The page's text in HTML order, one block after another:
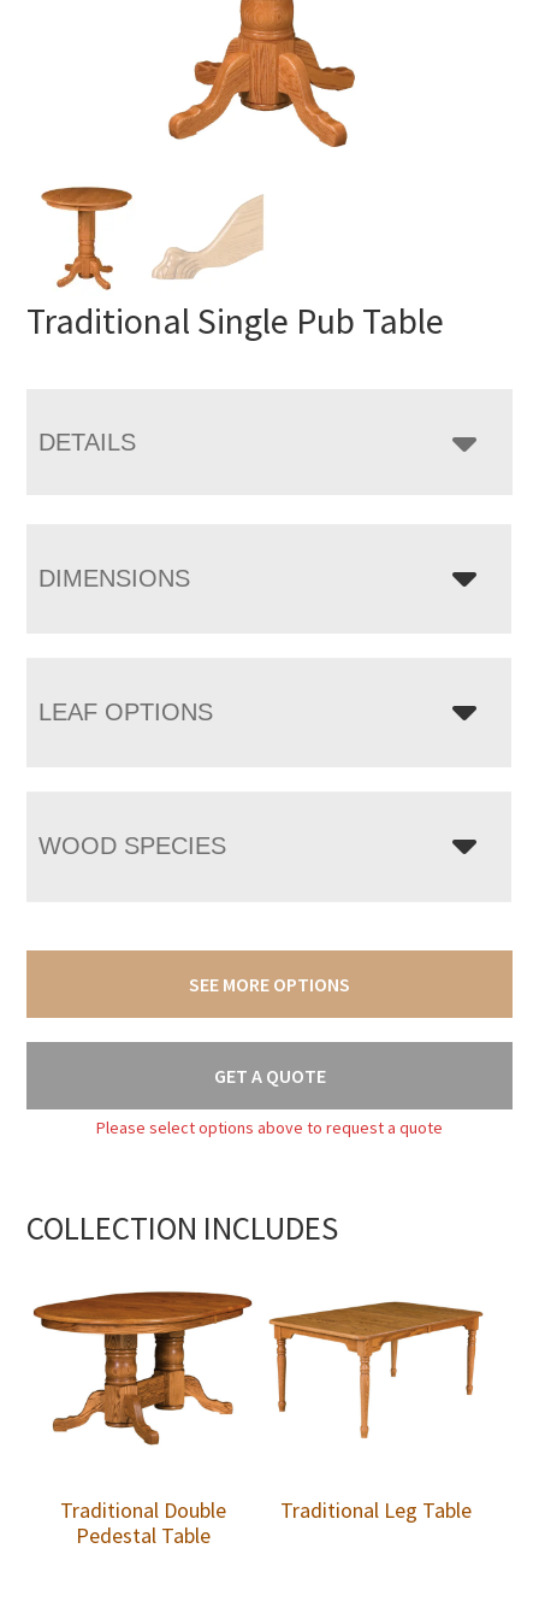
Traditional Single Pub Table
DETAILS
DIMENSIONS
LEAF OPTIONS
WOOD SPECIES
SEE MORE OPTIONS
GET A QUOTE
Please select options above to request a quote
COLLECTION INCLUDES
Traditional Double
Pedestal Table
Traditional Leg Table